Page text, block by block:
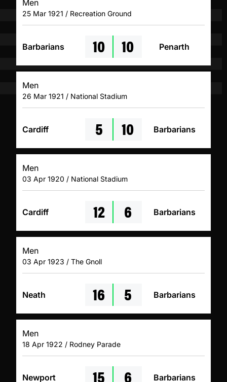
Men
25 Mar 1921 / Recreation Ground
Barbarians 10 10 Penarth
Men
26 Mar 1921 / National Stadium
Cardiff 5 10 Barbarians
Men
03 Apr 1920 / National Stadium
Cardiff 12 6 Barbarians
Men
03 Apr 1923 / The Gnoll
Neath 16 5 Barbarians
Men
18 Apr 1922 / Rodney Parade
Newport 15 6 Barbarians